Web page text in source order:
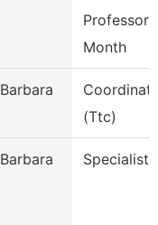
Professor
Month
Barbara
(Ttc)
Barbara Specialist